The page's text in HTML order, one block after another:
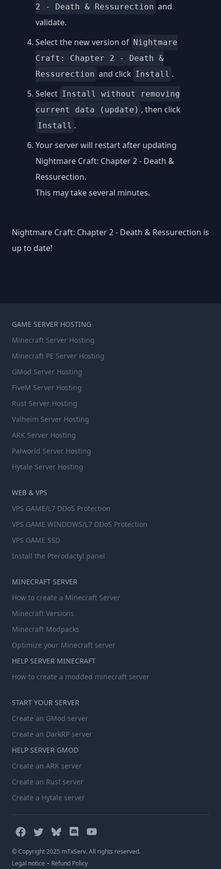
2 - Death & Ressurection and
validate.
Select the new version of Nightmare
Craft: Chapter 2 - Death &
Ressurection and click Install .
Select Install without removing
current data (update) , then click
Install .
Your server will restart after updating
Nightmare Craft: Chapter 2 - Death &
Ressurection.
This may take several minutes.
Nightmare Craft: Chapter 2 - Death & Ressurection is
up to date!
GAME SERVER HOSTING
Minecraft Server Hosting
Minecraft PE Server Hosting
GMod Server Hosting
FiveM Server Hosting
Rust Server Hosting
Valheim Server Hosting
ARK Server Hosting
Palworld Server Hosting
Hytale Server Hosting
WEB & VPS
VPS GAME/L7 DDoS Protection
VPS GAME WINDOWS/L7 DDoS Protection
VPS GAME SSD
Install the Pterodactyl panel
MINECRAFT SERVER
How to create a Minecraft Server
Minecraft Versions
Minecraft Modpacks
Optimize your Minecraft server
HELP SERVER MINECRAFT
How to create a modded minecraft server
START YOUR SERVER
Create an GMod server
Create an DarkRP server
HELP SERVER GMOD
Create an ARK server
Create an Rust server
Create a Hytale server
© Copyright 2025 mTxServ. All rights reserved.
Legal notice - Refund Policy